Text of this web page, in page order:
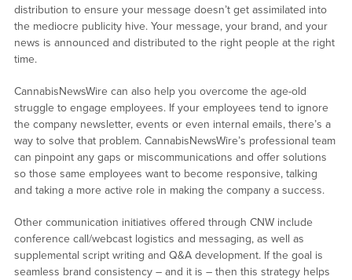
distribution to ensure your message doesn’t get assimilated into
the mediocre publicity hive. Your message, your brand, and your
news is announced and distributed to the right people at the right
time.
CannabisNewsWire can also help you overcome the age-old
struggle to engage employees. If your employees tend to ignore
the company newsletter, events or even internal emails, there’s a
way to solve that problem. CannabisNewsWire’s professional team
can pinpoint any gaps or miscommunications and offer solutions
so those same employees want to become responsive, talking
and taking a more active role in making the company a success.
Other communication initiatives offered through CNW include
conference call/webcast logistics and messaging, as well as
supplemental script writing and Q&A development. If the goal is
seamless brand consistency – and it is – then this strategy helps